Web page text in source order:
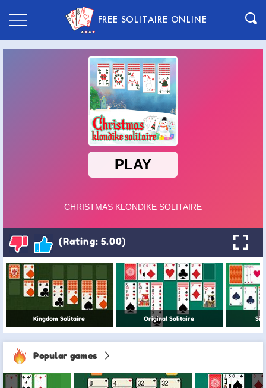
FREE SOLITAIRE ONLINE
(Rating: 5.00)
Kingdom Solitaire Original Solitaire
Popular games